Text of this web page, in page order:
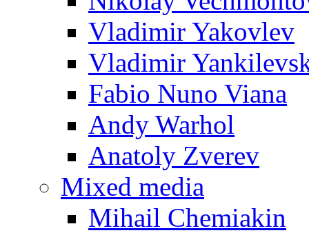
Vladimir Yakovlev
Vladimir
Fabio Nuno Viana
Andy Warhol
Anatoly Zverev
Mixed media
Mihail Chemiakin